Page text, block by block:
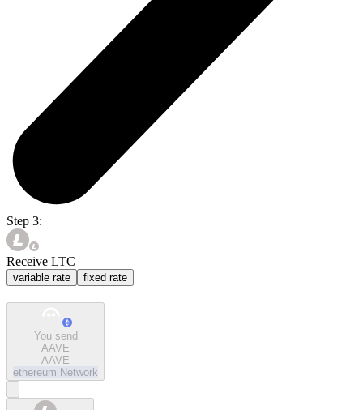
Step 3:
Receive LTC
variable rate fixed rate
You send
AAVE
AAVE
ethereum Network